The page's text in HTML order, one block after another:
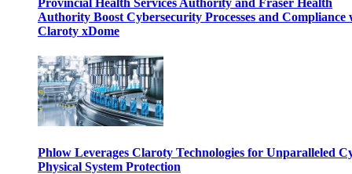
Provincial Health Services Authority and Fraser Health
Authority Boost Cybersecurity Processes and Compliance
Claroty xDome
Phlow Leverages Claroty Technologies for Unparalleled
Physical System Protection